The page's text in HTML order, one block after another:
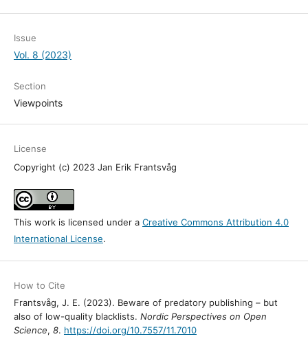
Issue
Vol. 8 (2023)
Section
Viewpoints
License
Copyright (c) 2023 Jan Erik Frantsvåg
This work is licensed under a Creative Commons Attribution 4.0
International License.
How to Cite
Frantsvåg, J. E. (2023). Beware of predatory publishing – but
also of low-quality blacklists. Nordic Perspectives on Open
Science, 8. https://doi.org/10.7557/11.7010